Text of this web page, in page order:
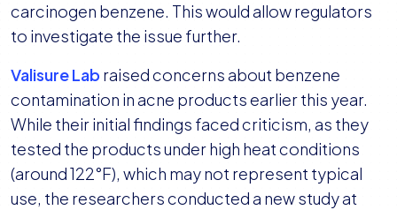
carcinogen benzene. This would allow regulators
to investigate the issue further.
Valisure Lab raised concerns about benzene
contamination in acne products earlier this year.
While their initial findings faced criticism, as they
tested the products under high heat conditions
(around 122°F), which may not represent typical
use, the researchers conducted a new study at